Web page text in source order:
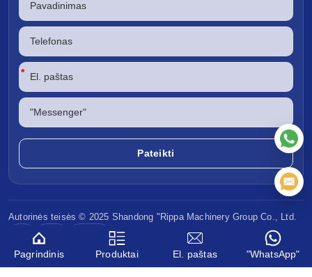
*
Autorinės teisės © 2025 Shandong "Rippa MachineryGroup Co., Ltd.
EPA
Pagrindinis Produktai El. paštas "WhatsApp"